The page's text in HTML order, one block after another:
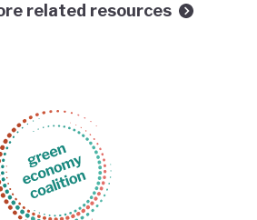
related resources